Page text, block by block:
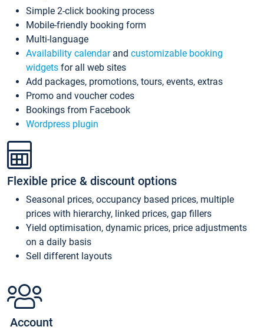
Simple 2-click booking process
Mobile-friendly booking form
Multi-language
Availability calendarand customizable booking
widgets for all web sites
Add packages, promotions, tours, events, extras
Promo and voucher codes
Bookings from Facebook
Wordpress plugin
Flexible price & discount options
Seasonal prices, occupancy based prices, multiple
prices with hierarchy, linked prices, gap fillers
Yield optimisation, dynamic prices, price adjustments
on a daily basis
Sell different layouts
Account